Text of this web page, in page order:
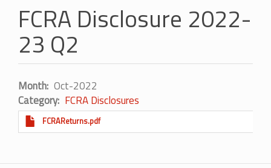
FCRA Disclosure 2022-
23 Q2
Month Oct-2022
Category FCRA Disclosures
FCRAReturns.pdf